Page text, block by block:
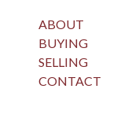
ABOUT
BUYING
SELLING
CONTACT